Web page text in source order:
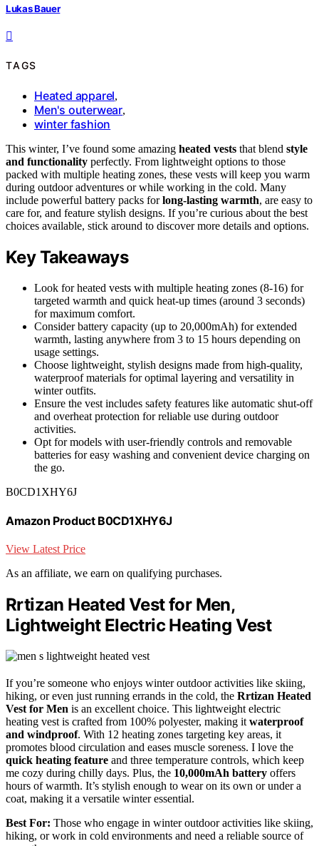
Lukas Bauer
TAGS
Heated apparel,
Men's outerwear,
winter fashion
This winter, I’ve found some amazing heated vests that blend style
and functionality perfectly. From lightweight options to those
packed with multiple heating zones, these vests will keep you warm
during outdoor adventures or while working in the cold. Many
include powerful battery packs forlong-lasting warmth, are easy to
care for, and feature stylish designs. If you’re curious about the best
choices available, stick around to discover more details and options.
Key Takeaways
Look for heated vests with multiple heating zones (8-16) for
targeted warmth and quick heat-up times (around 3 seconds)
for maximum comfort.
Consider battery capacity (up to 20,000mAh) for extended
warmth, lasting anywhere from 3 to 15 hours depending on
usage settings.
Choose lightweight, stylish designs made from high-quality,
waterproof materials for optimal layering and versatility in
winter outfits.
Ensure the vest includes safety features like automatic shut-off
and overheat protection for reliable use during outdoor
activities.
Opt for models with user-friendly controls and removable
batteries for easy washing and convenient device charging on
the go.
B0CD1XHY6J
Amazon Product B0CD1XHY6J
View Latest Price
As an affiliate, we earn on qualifying purchases.
Rrtizan Heated Vest for Men,
Lightweight Electric Heating Vest
If you’re someone who enjoys winter outdoor activities like skiing,
hiking, or even just running errands in the cold, the Rrtizan Heated
Vest for Men is an excellent choice. This lightweight electric
heating vest is crafted from 100% polyester, making it waterproof
and windproof. With 12 heating zones targeting key areas, it
promotes blood circulation and eases muscle soreness. I love the
quick heating feature and three temperature controls, which keep
me cozy during chilly days. Plus, the 10,000mAh battery offers
hours of warmth. It’s stylish enough to wear on its own or under a
coat, making it a versatile winter essential.
Best For: Those who engage in winter outdoor activities like skiing,
hiking, or work in cold environments and need a reliable source of